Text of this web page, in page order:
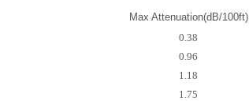
Max Attenuation(dB/100ft)
0.38
0.96
1.18
1.75